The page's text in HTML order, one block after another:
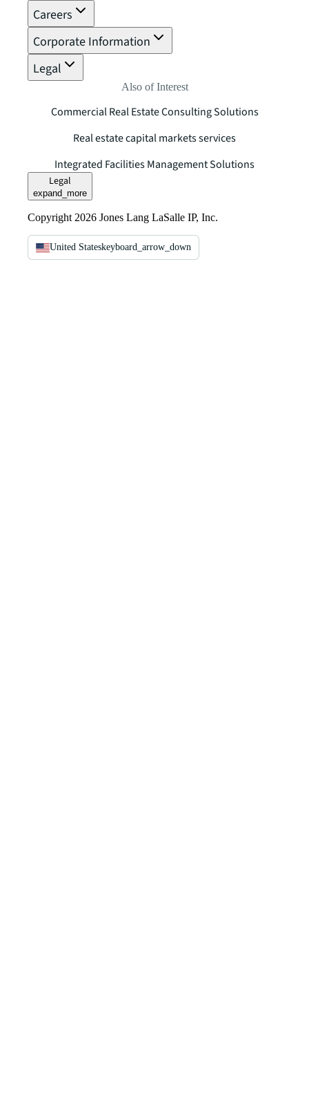
Careers
Corporate Information
Legal
Also of Interest
Commercial Real Estate Consulting Solutions
Real estate capital markets services
Integrated Facilities Management Solutions
Legal
expand_more
Copyright 2026 Jones Lang LaSalle IP, Inc.
United Stateskeyboard_arrow_down